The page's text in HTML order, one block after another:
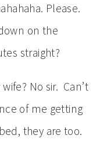
Please.
on the
straight?
No sir. Can’t
of me getting
they are too.